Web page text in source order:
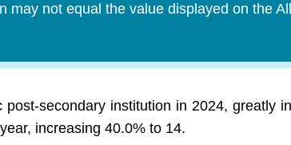
may not equal the value displayed on the
secondary institution in 2024, greatly
increasing 40.0% to 14.